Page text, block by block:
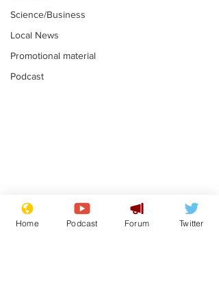
Science/Business
Local News
Promotional material
Podcast
Adulterous Scottish
dancer having a fling
Home Podcast Forum Twitter